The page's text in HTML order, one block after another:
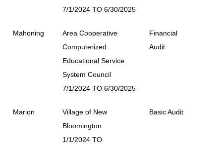
7/1/2024 TO 6/30/2025
Mahoning
Area Cooperative
Computerized
Educational Service
System Council
7/1/2024 TO 6/30/2025
Financial
Audit
Marion
Village of New
Bloomington
1/1/2024 TO
Basic Audit